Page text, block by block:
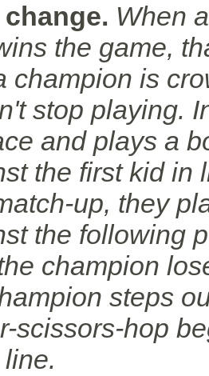
When
the game,
champion is
stop playing.
and plays a
the first kid in
up, they
the following
champion
steps
scissors-hop